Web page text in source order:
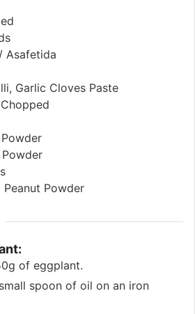
Asafetida
Garlic Cloves Paste
Peanut Powder
of eggplant.
spoon of oil on an iron